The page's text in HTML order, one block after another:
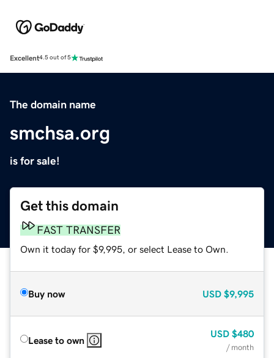
Excellent4.5 out of 5
The domain name
smchsa.org
is for sale!
Get this domain
FAST TRANSFER
Own it today for $9,995, or select Lease to Own.
Buy now USD $9,995
Lease to own
USD $480
/ month